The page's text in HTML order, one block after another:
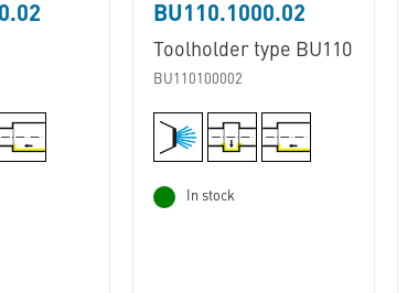
BU110.1000.02
Toolholder type BU110
BU110100002
In stock